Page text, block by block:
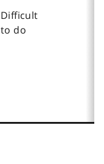
Difficult
to do